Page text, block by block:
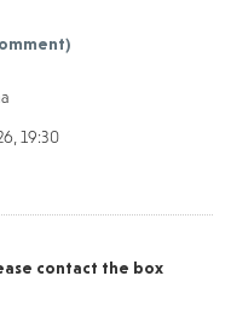
19:30
contact the box